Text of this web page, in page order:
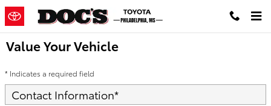
Skip to main content
Value Your Vehicle
* Indicates a required field
Contact Information*